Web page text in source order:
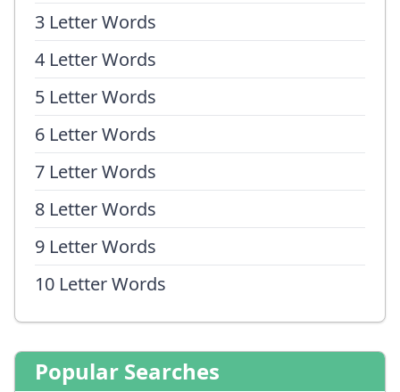
3 Letter Words
4 Letter Words
5 Letter Words
6 Letter Words
7 Letter Words
8 Letter Words
9 Letter Words
10 Letter Words
Popular Searches